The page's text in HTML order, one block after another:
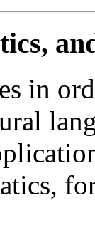
in